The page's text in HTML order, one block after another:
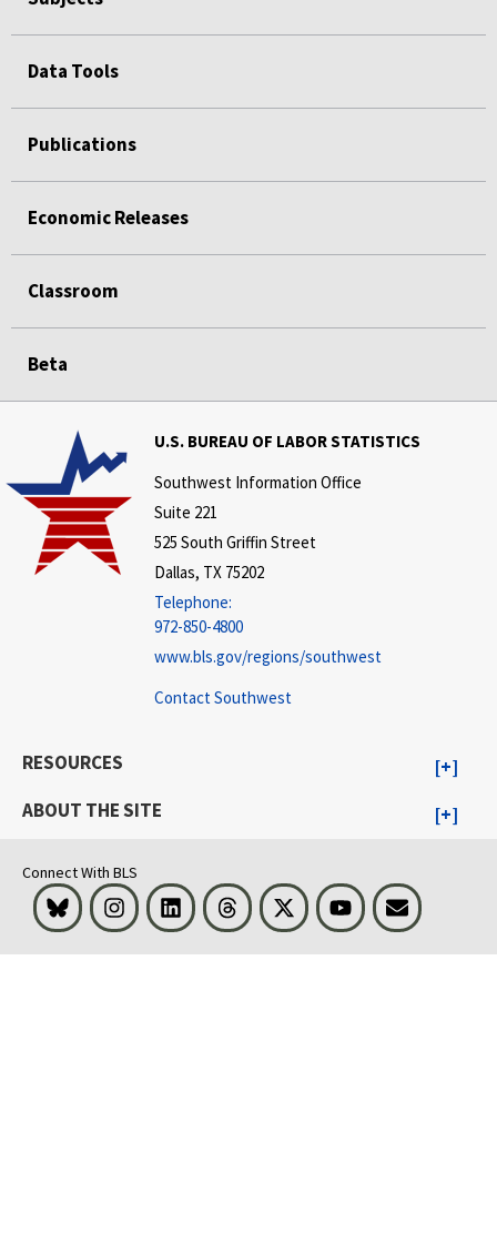
Data Tools
Publications
Economic Releases
Classroom
Beta
U.S. BUREAU OF LABOR STATISTICS
Southwest Information Office
Suite 221
525 South Griffin Street
Dallas, TX 75202
Telephone:
972-850-4800
www.bls.gov/regions/southwest
Contact Southwest
RESOURCES
ABOUT THE SITE
Connect With BLS
Bluesky InstagramLinkedInThreads Visit BLS on XYoutubeEmail